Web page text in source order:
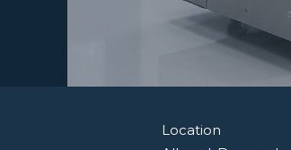
Location